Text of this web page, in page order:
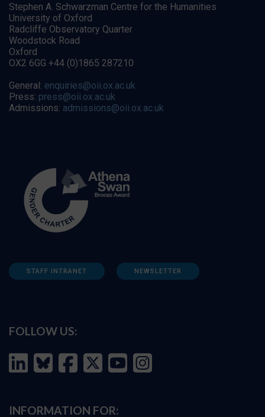
Stephen A. Schwarzman Centre for the Humanities
University of Oxford
Radcliffe Observatory Quarter
Woodstock Road
Oxford
OX2 6GG +44 (0)1865 287210
General: enquiries@oii.ox.ac.uk
Press: press@oii.ox.ac.uk
Admissions: admissions@oii.ox.ac.uk
STAFF INTRANET NEWSLETTER
FOLLOW US:
INFORMATION FOR: